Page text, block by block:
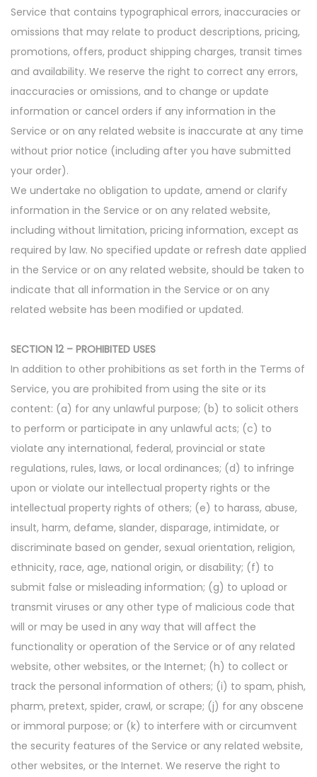
Service that contains typographical errors, inaccuracies or
omissions that may relate to product descriptions, pricing,
promotions, offers, product shipping charges, transit times
and availability. We reserve the right to correct any errors,
inaccuracies or omissions, and to change or update
information or cancel orders if any information in the
Service or on any related website is inaccurate at any time
without prior notice (including after you have submitted
your order).
We undertake no obligation to update, amend or clarify
information in the Service or on any related website,
including without limitation, pricing information, except as
required by law. No specified update or refresh date applied
in the Service or on any related website, should be taken to
indicate that all information in the Service or on any
related website has been modified or updated.
SECTION 12 – PROHIBITED USES
In addition to other prohibitions as set forth in the Terms of
Service, you are prohibited from using the site or its
content: (a) for any unlawful purpose; (b) to solicit others
to perform or participate in any unlawful acts; (c) to
violate any international, federal, provincial or state
regulations, rules, laws, or local ordinances; (d) to infringe
upon or violate our intellectual property rights or the
intellectual property rights of others; (e) to harass, abuse,
insult, harm, defame, slander, disparage, intimidate, or
discriminate based on gender, sexual orientation, religion,
ethnicity, race, age, national origin, or disability; (f) to
submit false or misleading information; (g) to upload or
transmit viruses or any other type of malicious code that
will or may be used in any way that will affect the
functionality or operation of the Service or of any related
website, other websites, or the Internet; (h) to collect or
track the personal information of others; (i) to spam, phish,
pharm, pretext, spider, crawl, or scrape; (j) for any obscene
or immoral purpose; or (k) to interfere with or circumvent
the security features of the Service or any related website,
other websites, or the Internet. We reserve the right to